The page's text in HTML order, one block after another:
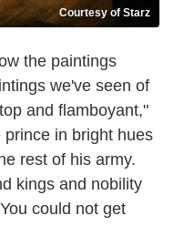
Courtesy of Starz
the paintings
we've seen of
and flamboyant,"
in bright hues
rest of his army.
kings and nobility
could not get